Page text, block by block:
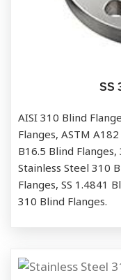
SS
AISI 310 Blind
Flanges, ASTM
B16.5 Blind
Stainless Steel 310
Flanges, SS 1.4841
310 Blind Flanges.